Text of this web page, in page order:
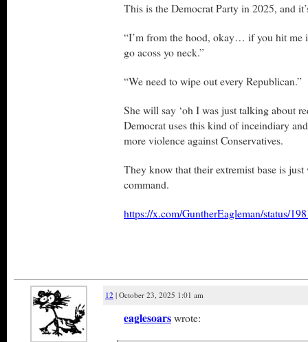
This is the Democrat Party in 2025, and
“I’m from the hood, okay… if you hit me
go acoss yo neck.”
“We need to wipe out every Republican.”
She will say ‘oh I was just talking about
Democrat uses this kind of inceindiary
more violence against Conservatives.
They know that their extremist base is
command.
https://x.com/GuntherEagleman/status/
12 | October 23, 2025 1:01 am
eaglesoarswrote: